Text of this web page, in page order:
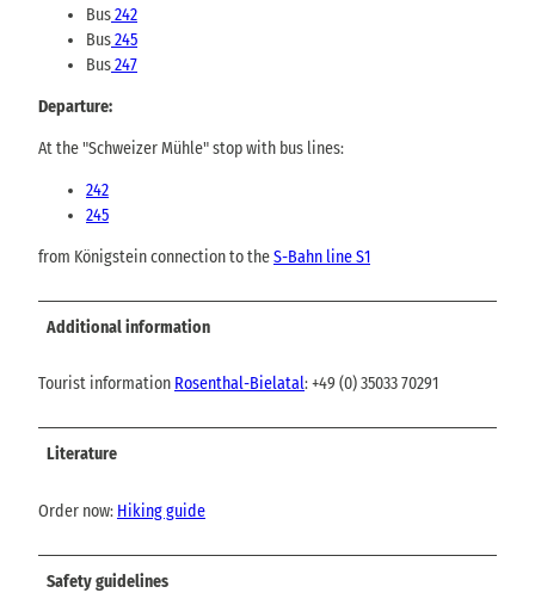
Bus242
Bus245
Bus247
Departure:
At the "Schweizer Mühle" stop with bus lines:
242
245
from Königstein connection to theS-Bahn line S1
Additional information
Tourist information Rosenthal-Bielatal: +49 (0) 35033 70291
Literature
Order now: Hiking guide
Safety guidelines